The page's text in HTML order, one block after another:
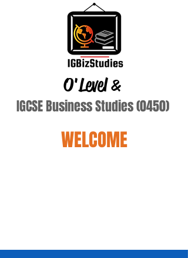
O'Level&
IGCSE Business Studies (0450)
WELCOME